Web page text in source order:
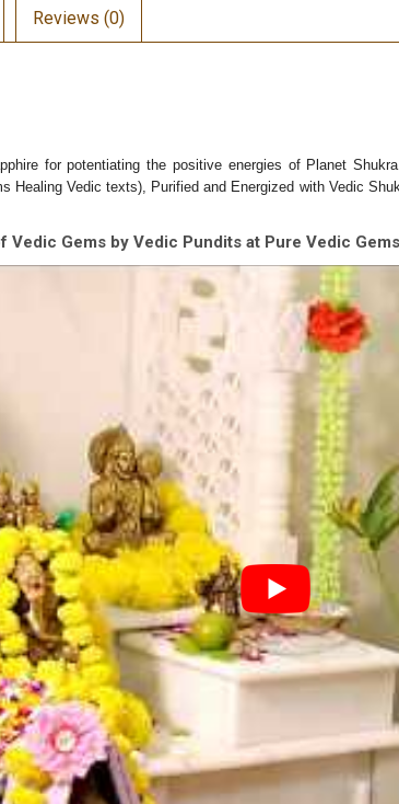
Reviews (0)
for potentiating the positive energies of Planet
Healing Vedic texts), Purified and Energized with Vedic
Gems by Vedic Pundits at Pure Vedic Gems